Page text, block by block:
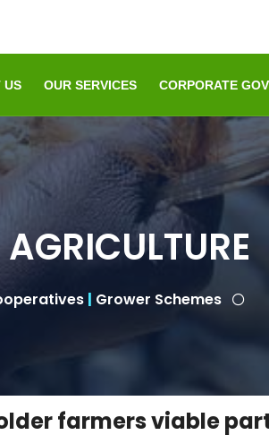
US OUR SERVICES CORPORATE
| Grower Schemes
farmers viable